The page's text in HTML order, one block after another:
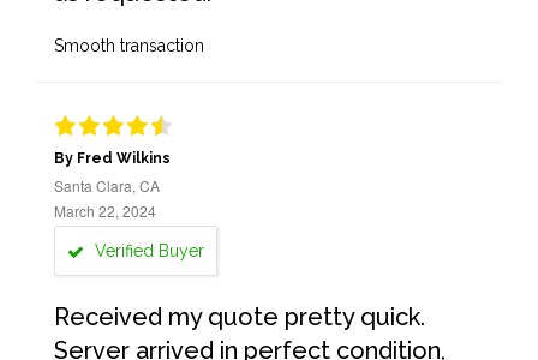
Smooth transaction
By Fred Wilkins
Santa Clara, CA
March 22, 2024
Verified Buyer
Received my quote pretty quick.
Server arrived in perfect condition,